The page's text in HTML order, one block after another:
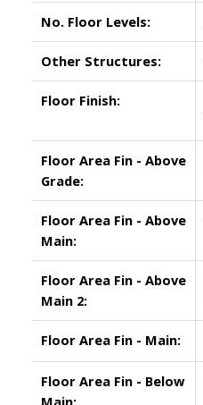
No. Floor Levels:
Other Structures:
Floor Finish:
Floor Area Fin - Above
Grade:
Floor Area Fin - Above
Main:
Floor Area Fin - Above
Main 2:
Floor Area Fin - Main:
Floor Area Fin - Below
Main: